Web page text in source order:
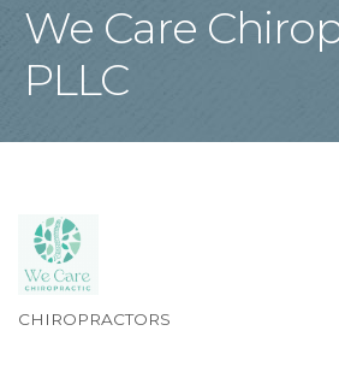
We Care
PLLC
CHIROPRACTORS